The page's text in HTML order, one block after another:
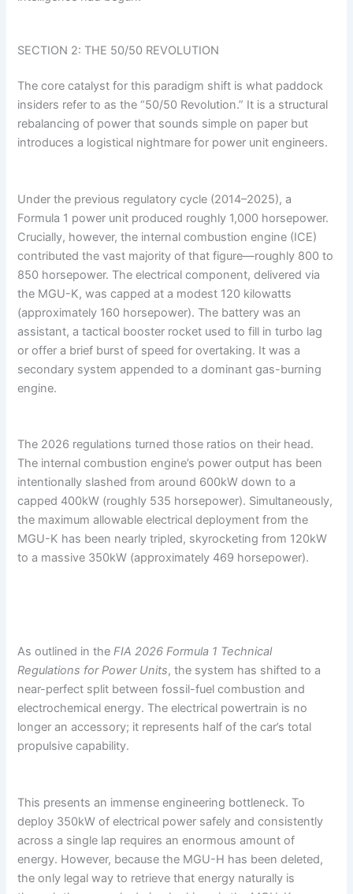
SECTION 2: THE 50/50 REVOLUTION
The core catalyst for this paradigm shift is what paddock
insiders refer to as the “50/50 Revolution.” It is a structural
rebalancing of power that sounds simple on paper but
introduces a logistical nightmare for power unit engineers.
Under the previous regulatory cycle (2014–2025), a
Formula 1 power unit produced roughly 1,000 horsepower.
Crucially, however, the internal combustion engine (ICE)
contributed the vast majority of that figure—roughly 800 to
850 horsepower. The electrical component, delivered via
the MGU-K, was capped at a modest 120 kilowatts
(approximately 160 horsepower). The battery was an
assistant, a tactical booster rocket used to fill in turbo lag
or offer a brief burst of speed for overtaking. It was a
secondary system appended to a dominant gas-burning
engine.
The 2026 regulations turned those ratios on their head.
The internal combustion engine’s power output has been
intentionally slashed from around 600kW down to a
capped 400kW (roughly 535 horsepower). Simultaneously,
the maximum allowable electrical deployment from the
MGU-K has been nearly tripled, skyrocketing from 120kW
to a massive 350kW (approximately 469 horsepower).
As outlined in theFIA 2026 Formula 1 Technical
Regulations for Power Units, the system has shifted to a
near-perfect split between fossil-fuel combustion and
electrochemical energy. The electrical powertrain is no
longer an accessory; it represents half of the car’s total
propulsive capability.
This presents an immense engineering bottleneck. To
deploy 350kW of electrical power safely and consistently
across a single lap requires an enormous amount of
energy. However, because the MGU-H has been deleted,
the only legal way to retrieve that energy naturally is